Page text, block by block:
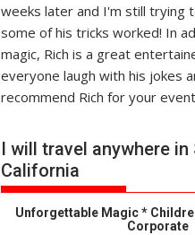
weeks later and I'm still trying
some of his tricks worked! In
magic, Rich is a great
everyone laugh with his jokes
recommend Rich for your
I will travel anywhere in
California
Unforgettable Magic *
Corporate